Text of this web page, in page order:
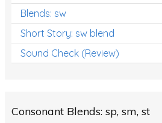
Blends: sw
Short Story: sw blend
Sound Check (Review)
Consonant Blends: sp, sm, st